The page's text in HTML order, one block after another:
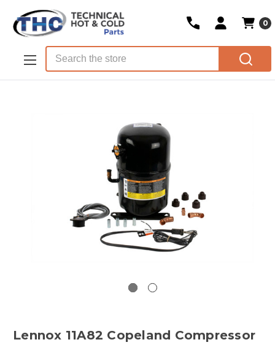
Skip to main content
0
Lennox 11A82 Copeland Compressor